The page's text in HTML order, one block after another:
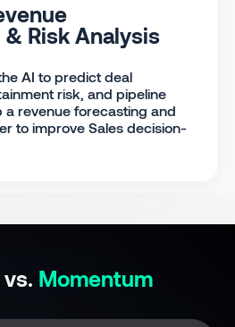
Risk Analysis
AI to predict deal
risk, and pipeline
a revenue forecasting and
to improve Sales decision-
Momentum